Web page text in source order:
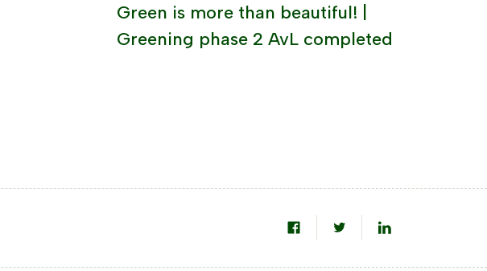
Green is more than beautiful! |
Greening phase 2 AvL completed